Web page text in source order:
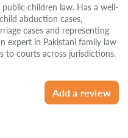
children law. Has a well-
abduction cases,
cases and representing
expert in Pakistani family law
to courts across jurisdictions.
Add a review